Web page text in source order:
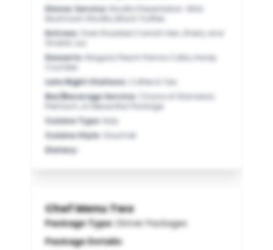
Dinner Service:
Risotto Presentation: Wild
Entrees:
Oven Roasted Cornish Hen, Sherry and
Desserts:
Niagara Peach Panna Cotta, Honey
Late Night Stations:
Coffee & Tea
Bar/Beverage Service:
Choice of Standard,
Premium, or Deluxe Bar Package
Cuisine Type:
Italy
Cuisine Style:
Gourmet
Dietary:
Chef Menu Two
Package Type: Dinner Packages
Package Details: